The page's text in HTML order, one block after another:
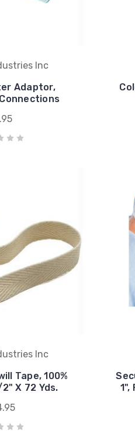
Inc
Adaptor,
Inc
Tape, 100%
X 72 Yds.
1",